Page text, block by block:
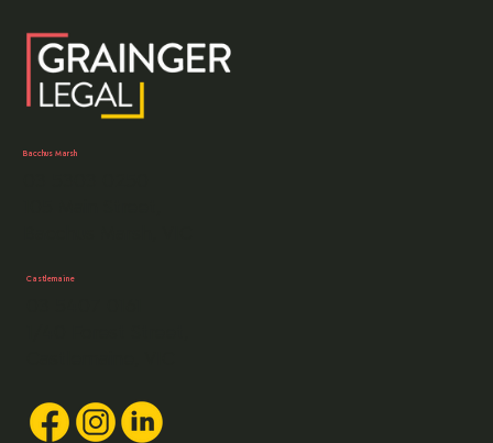
Bacchus Marsh
Castlemaine